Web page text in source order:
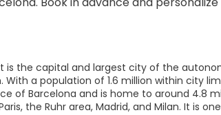
is the capital and largest city of the
a population of 1.6 million within city
of Barcelona and is home to around 4.8
the Ruhr area, Madrid, and Milan. It is